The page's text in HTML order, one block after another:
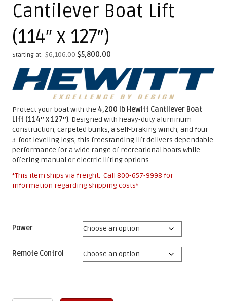
Cantilever Boat Lift
(114″ x 127″)
Starting at: $6,106.00 $5,800.00
Protect your boat with the 4,200 lb Hewitt Cantilever Boat
Lift (114″ x 127″). Designed with heavy-duty aluminum
construction, carpeted bunks, a self-braking winch, and four
3-foot leveling legs, this freestanding lift delivers dependable
performance for a wide range of recreational boats while
offering manual or electric lifting options.
*This item ships via freight. Call 800-657-9998 for
information regarding shipping costs*
Power
Remote Control